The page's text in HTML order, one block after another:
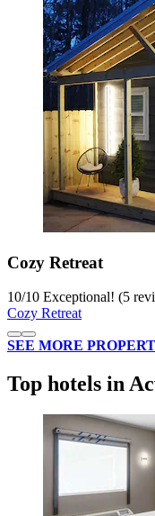
Cozy Retreat
10/10 Exceptional! (5
Cozy Retreat
SEE MORE
Top hotels in